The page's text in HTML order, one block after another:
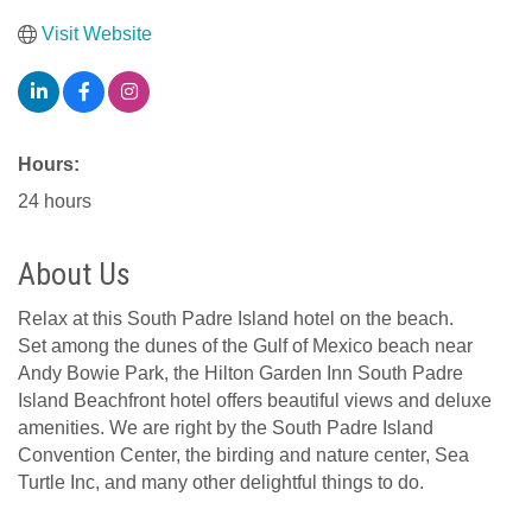
Visit Website
Hours:
24 hours
About Us
Relax at this South Padre Island hotel on the beach.
Set among the dunes of the Gulf of Mexico beach near
Andy Bowie Park, the Hilton Garden Inn South Padre
Island Beachfront hotel offers beautiful views and deluxe
amenities. We are right by the South Padre Island
Convention Center, the birding and nature center, Sea
Turtle Inc, and many other delightful things to do.